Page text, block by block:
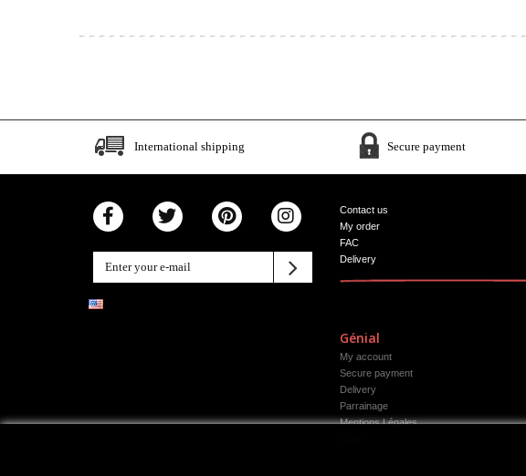
International shipping Secure payment
Contact us
My order
FAC
Delivery
Génial
My account
Secure payment
Delivery
Parrainage
Mentions Légales